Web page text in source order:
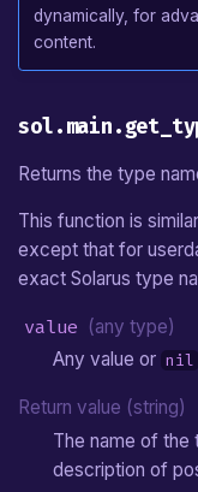
dynamically, for
content.
Returns the type
This function is
except that for
exact Solarus type
value (any type)
Any value or nil
Return value (string)
The name of
description of